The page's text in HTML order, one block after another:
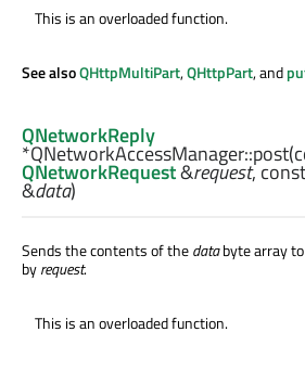
This is an overloaded function.
See alsoQHttpMultiPart,QHttpPart, and
QNetworkReply
*QNetworkAccessManager::post
QNetworkRequest&request,
&data)
Sends the contents of thedatabyte array
byrequest.
This is an overloaded function.